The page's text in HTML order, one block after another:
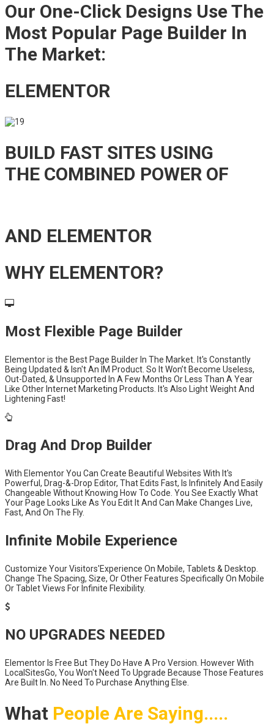
Our One-Click Designs Use The
Most Popular Page Builder In
The Market:
ELEMENTOR
BUILD FAST SITES USING
THE COMBINED POWER OF
AND ELEMENTOR
WHY ELEMENTOR?
Most Flexible Page Builder
Elementor is the Best Page Builder In The Market. It's Constantly
Being Updated & Isn't An IM Product. So It Won’t Become Useless,
Out-Dated, & Unsupported In A Few Months Or Less Than A Year
Like Other Internet Marketing Products. It's Also Light Weight And
Lightening Fast!
Drag And Drop Builder
With Elementor You Can Create Beautiful Websites With It's
Powerful, Drag-&-Drop Editor, That Edits Fast, Is Infinitely And Easily
Changeable Without Knowing How To Code. You See Exactly What
Your Page Looks Like As You Edit It And Can Make Changes Live,
Fast, And On The Fly.
Infinite Mobile Experience
Customize Your Visitors'Experience On Mobile, Tablets & Desktop.
Change The Spacing, Size, Or Other Features Specifically On Mobile
Or Tablet Views For Infinite Flexibility.
NO UPGRADES NEEDED
Elementor Is Free But They Do Have A Pro Version. However With
LocalSitesGo, You Won't Need To Upgrade Because Those Features
Are Built In. No Need To Purchase Anything Else.
What People Are Saying.....